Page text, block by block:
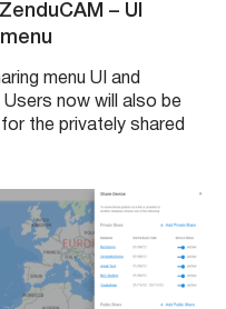
– UI
menu UI and
now will also be
the privately shared